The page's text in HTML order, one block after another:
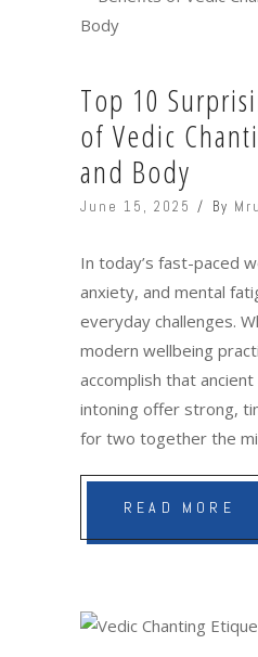
Top 10
of Vedic
and Body
June 15, 2025 By
In today’s fast-paced
anxiety, and mental
everyday challenges.
modern wellbeing
accomplish that
intoning offer strong,
for two together the
READ MORE